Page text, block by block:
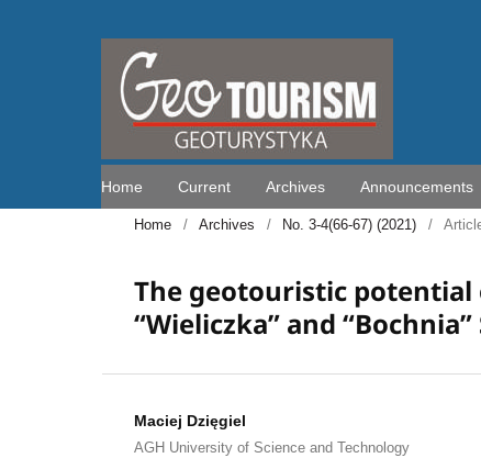
Home Current Archives Announcements
Home / Archives / No. 3-4(66-67) (2021) /
The geotouristic
“Wieliczka” and
Maciej Dzięgiel
AGH University of Science and Technology